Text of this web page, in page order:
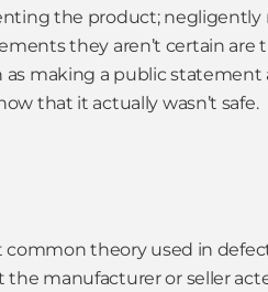
the product;
they aren’t certain are
as making a public
that it actually wasn’t safe.
theory used in
the manufacturer or seller